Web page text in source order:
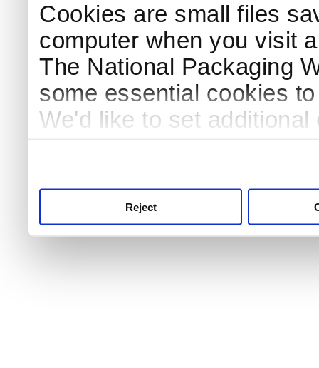
Cookies are small files
computer when you visit
The National Packaging
some essential cookies
We'd like to set
Reject